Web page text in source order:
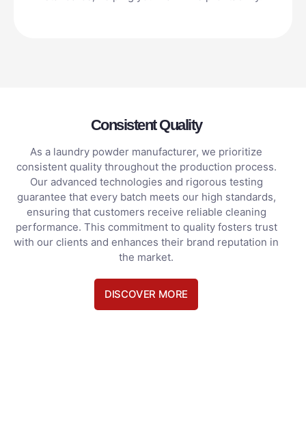
Consistent Quality
As a laundry powder manufacturer, we prioritize
consistent quality throughout the production process.
Our advanced technologies and rigorous testing
guarantee that every batch meets our high standards,
ensuring that customers receive reliable cleaning
performance. This commitment to quality fosters trust
with our clients and enhances their brand reputation in
the market.
DISCOVER MORE